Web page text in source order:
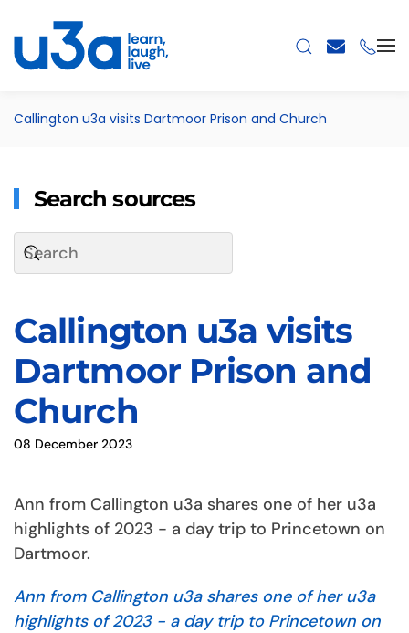
Skip to main content
Callington u3a visits Dartmoor Prison and Church
Search sources
Callington u3a visits
Dartmoor Prison and
Church
08 December 2023
Ann from Callington u3a shares one of her u3a
highlights of 2023 - a day trip to Princetown on
Dartmoor.
Ann from Callington u3a shares one of her u3a
highlights of 2023 - a day trip to Princetown on